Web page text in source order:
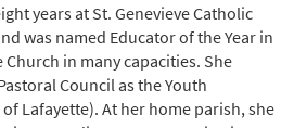
years at St. Genevieve Catholic
was named Educator of the Year in
Church in many capacities. She
Council as the Youth
Lafayette). At her home parish, she